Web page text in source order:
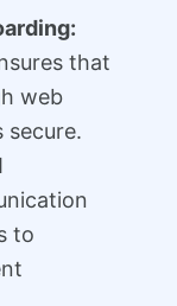
that
web
secure.
to